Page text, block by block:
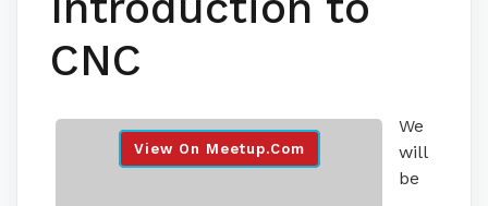
CNC
View On Meetup.com
We
will
be